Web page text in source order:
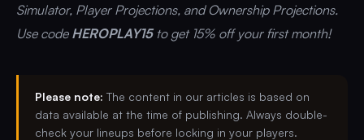
Simulator, Player Projections, and Ownership Projections.
Use code HEROPLAY15 to get 15% off your first month!
Please note: The content in our articles is based on
data available at the time of publishing. Always double-
check your lineups before locking in your players.